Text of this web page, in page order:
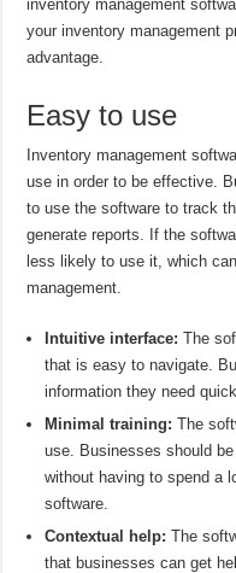
inventory management
your inventory management
advantage.
Easy to use
Inventory management
use in order to be effective.
to use the software to track
generate reports. If the
less likely to use it, which
management.
Intuitive interface: The
that is easy to navigate.
information they need
Minimal training: The
use. Businesses should
without having to spend a
software.
Contextual help: The
that businesses can get